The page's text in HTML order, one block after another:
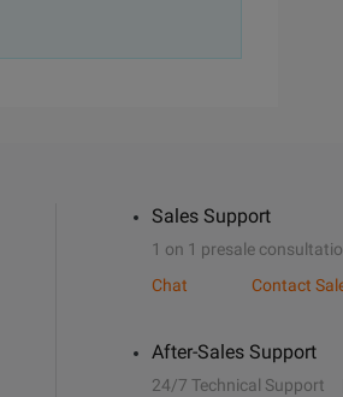
Sales Support
1 on 1 presale
Chat
Contact
After-Sales Support
24/7 Technical Support